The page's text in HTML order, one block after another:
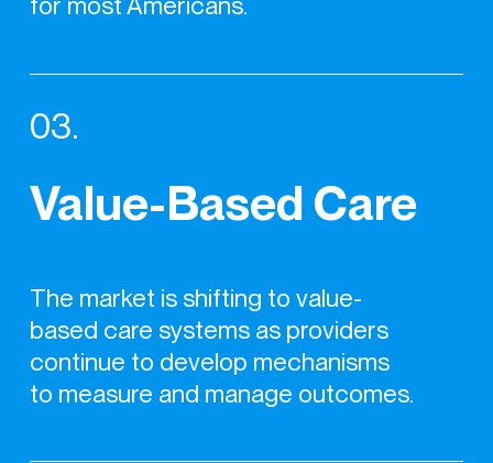
03.
Value-Based Care
The market is shifting to value-
based care systems as providers
continue to develop mechanisms
to measure and manage outcomes.